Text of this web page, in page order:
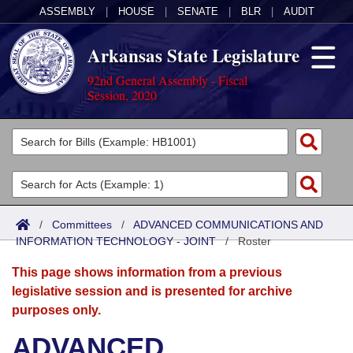
ASSEMBLY HOUSE SENATE BLR AUDIT
Arkansas State Legislature
92nd General Assembly - Fiscal
Session, 2020
Legislators
List All
Search
Committees
Joint
Senate
House
Acts
Search by Range
Advanced Search
Bills
Search by Range
Advanced Search
Calendars
Meetings and Events
Arkansas Law
/ Committees / ADVANCED COMMUNICATIONS AND
INFORMATION TECHNOLOGY - JOINT/Roster
This page shows information from a previous
legislative session and is presented for archive
purposes only.